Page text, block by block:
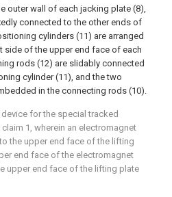
outer wall of each jacking plate (8),
connected to the other ends of
cylinders (11) are arranged
side of the upper end face of each
rods (12) are slidably connected
cylinder (11), and the two
in the connecting rods (10).
for the special tracked
1, wherein an electromagnet
the upper end face of the lifting
end face of the electromagnet
upper end face of the lifting plate